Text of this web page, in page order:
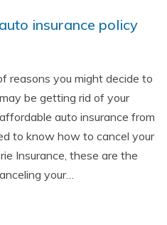
insurance policy
reasons you might decide to
be getting rid of your
auto insurance from
to know how to cancel your
Insurance, these are the
your…